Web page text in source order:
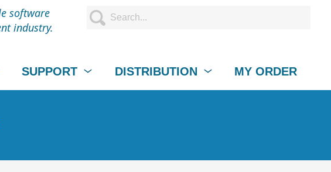
software
industry.
SUPPORT DISTRIBUTION MY ORDER